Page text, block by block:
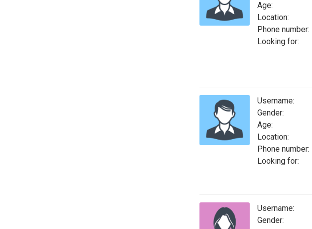
Age:
Location:
Phone number:
Looking for:
Username:
Gender:
Age:
Location:
Phone number:
Looking for:
Username:
Gender: